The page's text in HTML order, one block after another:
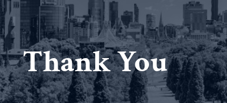
Thank You